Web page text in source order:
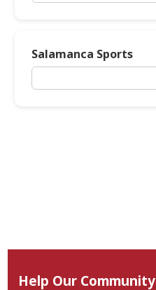
Salamanca Sports
Help Our Community